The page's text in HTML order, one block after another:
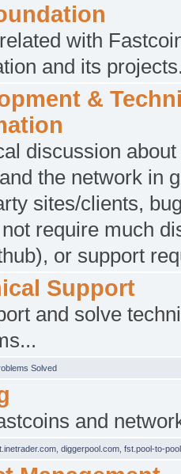
with
and its
&
discussion
the network in
sites/clients,
require much
or support
Support
and solve
Solved
and
diggerpool.com fst.pool-to-